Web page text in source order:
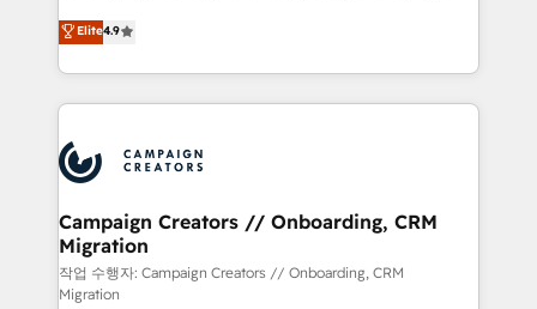
transformation process A methodology designed to
implement HubSpot effectively and optimize your
record of business transformation, our growth-first
approach has helped brands dominate their
technologies and automating their marketing and
sales processes to generate growth. Our offer spans
from Strategy to Operations. We specialize in CRM
onboarding and implementation, web design, sales
extensive experience working with tech companies
and manufacturers since 2002, we are committed to
empowering our clients and developing their
autonomy. Get to grips with HubSpot through
guided implementation and seamless integration of
the CRM platform into your digital ecosystem. Would
Elite4.9
Campaign Creators // Onboarding, CRM
Migration
작업 수행자: Campaign Creators // Onboarding, CRM
Migration